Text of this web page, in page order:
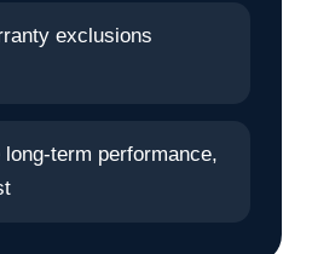
exclusions
term performance,